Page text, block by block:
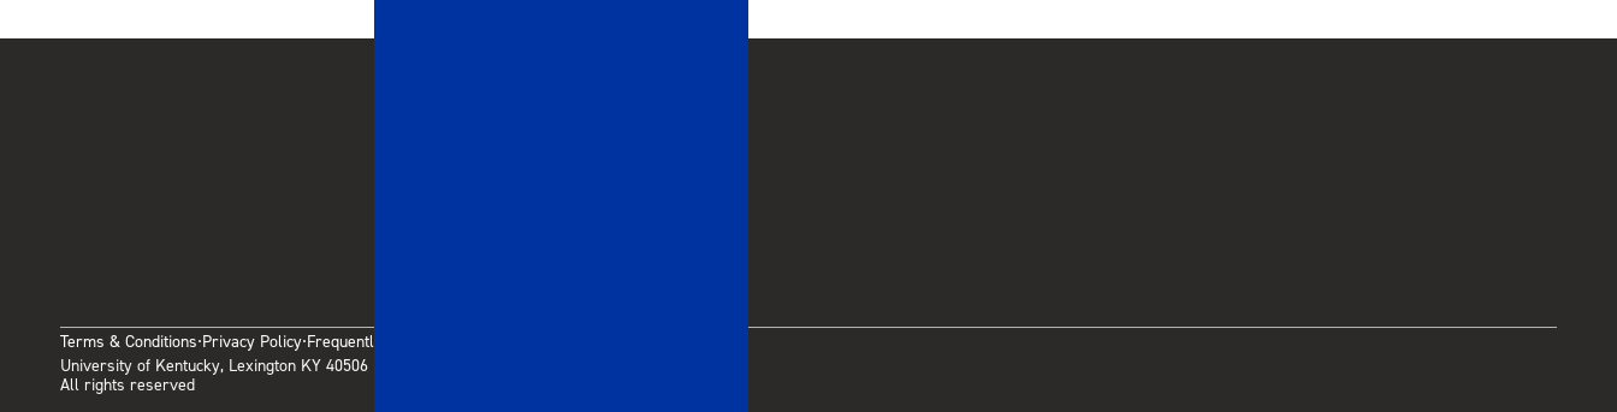
Terms & Conditions·Privacy Policy·Frequently Asked Questions
University of Kentucky, Lexington KY 40506
All rights reserved